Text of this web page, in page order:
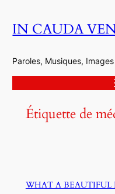
auIN CAUDA
Paroles, Musiques,
Étiquette de
WHAT A BEAUTIFUL